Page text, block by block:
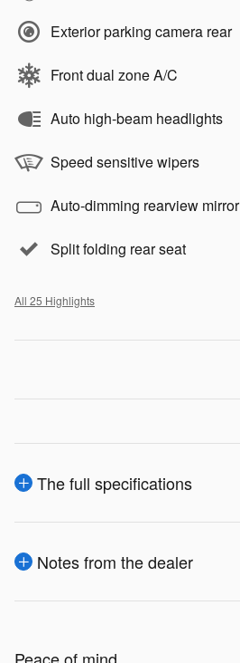
Exterior parking camera rear
Front dual zone A/C
Auto high-beam headlights
Speed sensitive wipers
Auto-dimming rearview mirror
Split folding rear seat
All 25 Highlights
The full specifications
Notes from the dealer